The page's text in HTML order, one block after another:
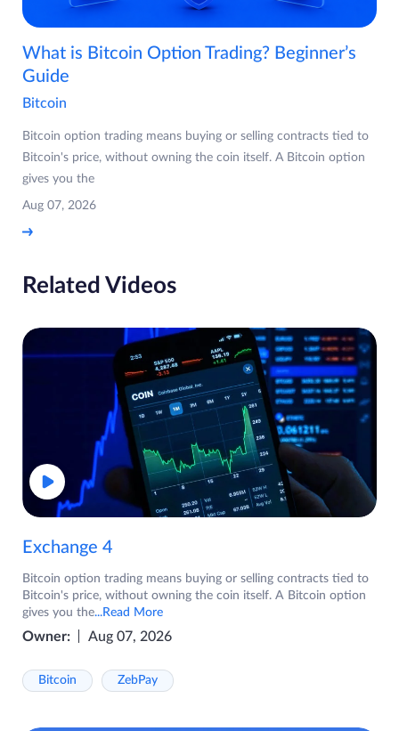
What is Bitcoin Option Trading? Beginner’s
Guide
Bitcoin
Bitcoin option trading means buying or selling contracts tied to
Bitcoin's price, without owning the coin itself. A Bitcoin option
gives you the
Aug 07, 2026
Related Videos
Exchange 4
Bitcoin option trading means buying or selling contracts tied to
Bitcoin's price, without owning the coin itself. A Bitcoin option
gives you the...Read More
Owner: Aug 07, 2026
Bitcoin ZebPay